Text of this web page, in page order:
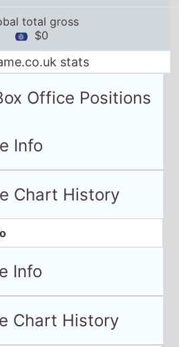
total gross
$0
stats
Office Positions
Info
Chart History
Info
Chart History